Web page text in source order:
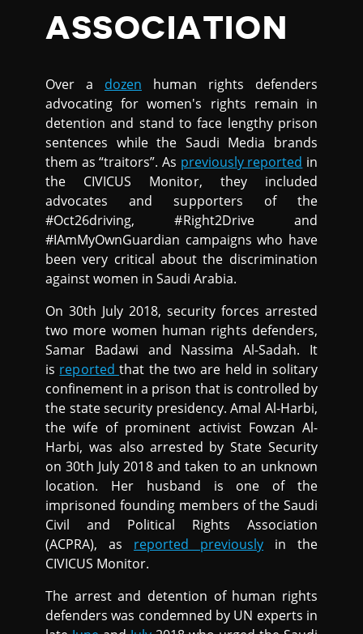
ASSOCIATION
Over a dozen human rights defenders
advocating for women's rights remain in
detention and stand to face lengthy prison
sentences while the Saudi Media brands
them as “traitors”. As previously reported in
the CIVICUS Monitor, they included
advocates and supporters of the
#Oct26driving, #Right2Drive and
#IAmMyOwnGuardian campaigns who have
been very critical about the discrimination
against women in Saudi Arabia.
On 30th July 2018, security forces arrested
two more women human rights defenders,
Samar Badawi and Nassima Al-Sadah. It
is reportedthat the two are held in solitary
confinement in a prison that is controlled by
the state security presidency. Amal Al-Harbi,
the wife of prominent activist Fowzan Al-
Harbi, was also arrested by State Security
on 30th July 2018 and taken to an unknown
location. Her husband is one of the
imprisoned founding members of the Saudi
Civil and Political Rights Association
(ACPRA), as reported previously in the
CIVICUS Monitor.
The arrest and detention of human rights
defenders was condemned by UN experts in